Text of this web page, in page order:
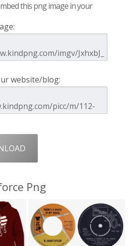
this png image in your
website/blog:
Png